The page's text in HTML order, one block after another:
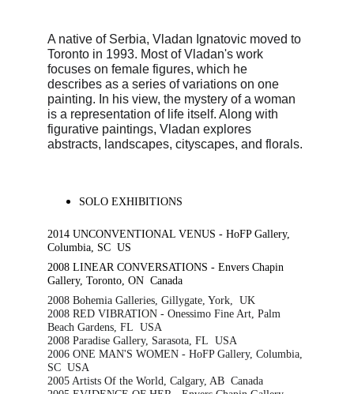
A native of Serbia, Vladan Ignatovic moved to
Toronto in 1993. Most of Vladan's work
focuses on female figures, which he
describes as a series of variations on one
painting. In his view, the mystery of a woman
is a representation of life itself. Along with
figurative paintings, Vladan explores
abstracts, landscapes, cityscapes, and florals.
SOLO EXHIBITIONS
2014 UNCONVENTIONAL VENUS - HoFP Gallery,
Columbia, SC  US
2008 LINEAR CONVERSATIONS - Envers Chapin
Gallery, Toronto, ON  Canada
2008 Bohemia Galleries, Gillygate, York,  UK
2008 RED VIBRATION - Onessimo Fine Art, Palm
Beach Gardens, FL  USA
2008 Paradise Gallery, Sarasota, FL  USA
2006 ONE MAN'S WOMEN - HoFP Gallery, Columbia,
SC  USA
2005 Artists Of the World, Calgary, AB  Canada